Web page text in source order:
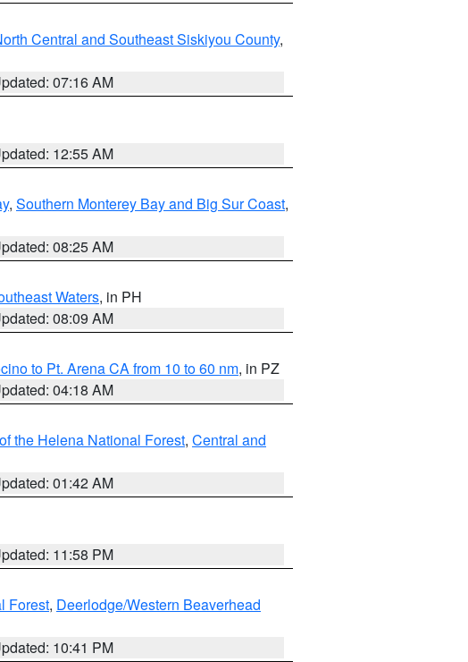
Central and Southeast Siskiyou County,
07:16 AM
12:55 AM
, Southern Monterey Bay and Big Sur Coast,
08:25 AM
Waters, in PH
08:09 AM
to Pt. Arena CA from 10 to 60 nm, in PZ
04:18 AM
the Helena National Forest, Central and
01:42 AM
11:58 PM
Forest, Deerlodge/Western Beaverhead
10:41 PM